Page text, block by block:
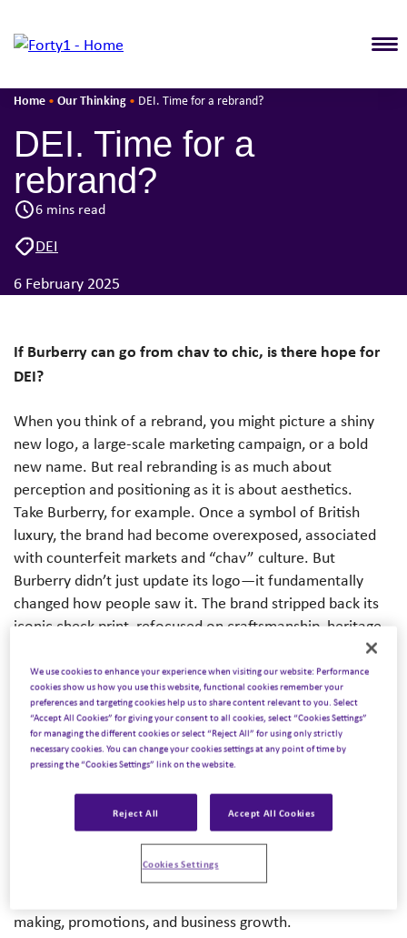
Home • Our Thinking • DEI. Time for a rebrand?
DEI. Time for a
rebrand?
6 mins read
DEI
6 February 2025
If Burberry can go from chav to chic, is there hope for
DEI?
When you think of a rebrand, you might picture a shiny
new logo, a large-scale marketing campaign, or a bold
new name. But real rebranding is as much about
perception and positioning as it is about aesthetics.
Take Burberry, for example. Once a symbol of British
luxury, the brand had become overexposed, associated
with counterfeit markets and “chav” culture. But
Burberry didn’t just update its logo—it fundamentally
changed how people saw it. The brand stripped back its
iconic check print, refocused on craftsmanship, heritage,
and innovation, and used audience insight, marketing, and
storytelling to reposition itself as a British heritage brand
once again.
Now, let’s look at DEI. Despite its importance, DEI as a
term has lost some of its impact. Some organizations
remain committed but struggle to translate it into
stepping back, wary of the politicization of the term. One
of the biggest challenges DEI faces is that, for many
strategy. It’s something people talk about, but not
making, promotions, and business growth.
We use cookies to enhance your experience when visiting our website: Performance
cookies show us how you use this website, functional cookies remember your
preferences and targeting cookies help us to share content relevant to you. Select
“Accept All Cookies” for giving your consent to all cookies, select “Cookies Settings”
for managing the different cookies or select “Reject All” for using only strictly
necessary cookies. You can change your cookies settings at any point of time by
pressing the “Cookies Settings” link on the website.
Reject All Accept All Cookies
Cookies Settings